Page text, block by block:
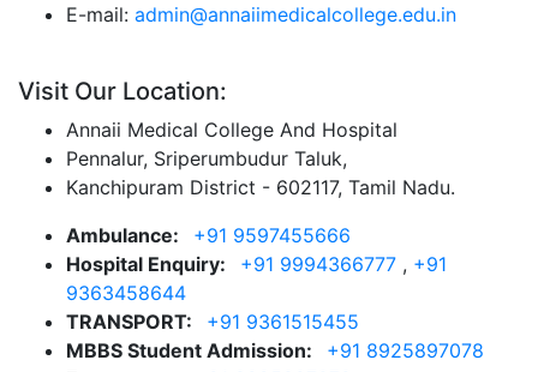
E-mail: admin@annaiimedicalcollege.edu.in
Visit Our Location:
Annaii Medical College And Hospital
Pennalur, Sriperumbudur Taluk,
Kanchipuram District - 602117, Tamil Nadu.
Ambulance: +91 9597455666
Hospital Enquiry: +91 9994366777 , +91
9363458644
TRANSPORT: +91 9361515455
MBBS Student Admission: +91 8925897078